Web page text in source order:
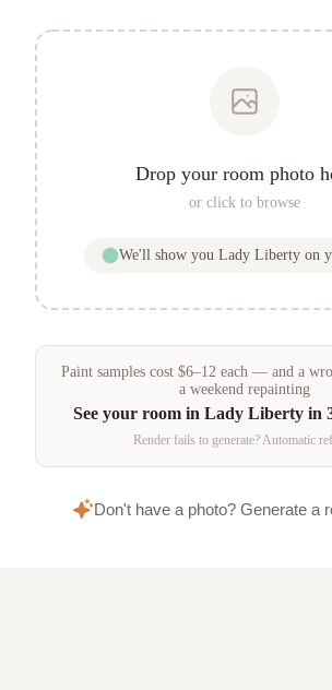
Drop your room photo
or click to browse
We'll show you Lady Libertyon
Paint samples cost $6–12 each — and a
a weekend repainting
See your room in Lady Liberty in
Render fails to generate? Automatic
Don't have a photo? Generate a